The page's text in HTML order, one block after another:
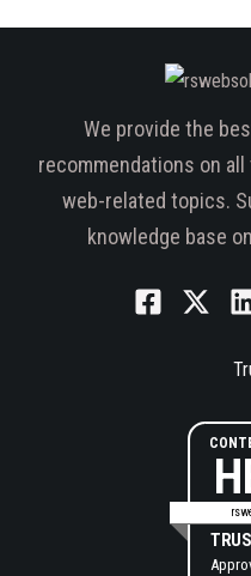
We provide the
recommendations on
web-related topics.
knowledge base